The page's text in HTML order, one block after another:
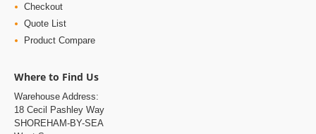
Checkout
Quote List
Product Compare
Where to Find Us
Warehouse Address:
18 Cecil Pashley Way
SHOREHAM-BY-SEA